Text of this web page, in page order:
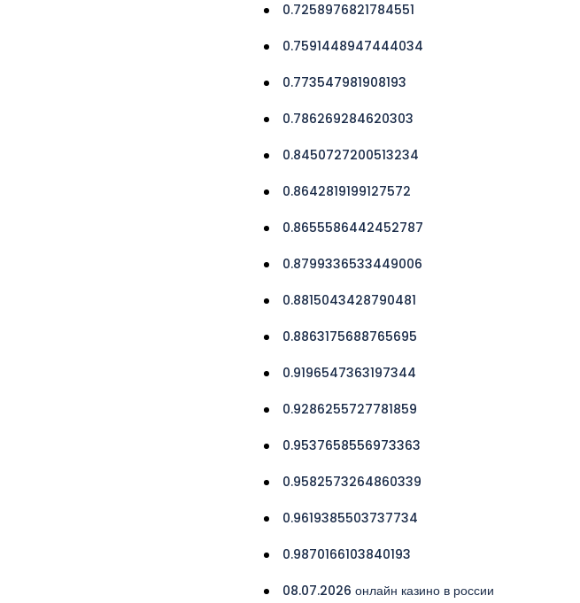
0.7258976821784551
0.7591448947444034
0.773547981908193
0.786269284620303
0.8450727200513234
0.8642819199127572
0.8655586442452787
0.8799336533449006
0.8815043428790481
0.8863175688765695
0.9196547363197344
0.9286255727781859
0.9537658556973363
0.9582573264860339
0.9619385503737734
0.9870166103840193
08.07.2026 онлайн казино в россии